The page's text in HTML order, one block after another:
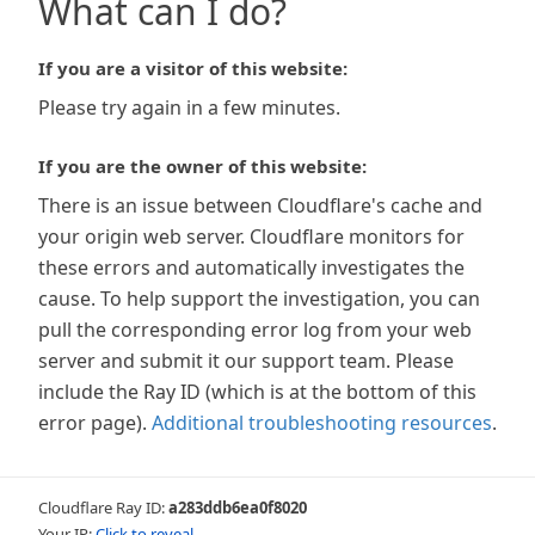
What can I do?
If you are a visitor of this website:
Please try again in a few minutes.
If you are the owner of this website:
There is an issue between Cloudflare's cache and
your origin web server. Cloudflare monitors for
these errors and automatically investigates the
cause. To help support the investigation, you can
pull the corresponding error log from your web
server and submit it our support team. Please
include the Ray ID (which is at the bottom of this
error page). Additional troubleshooting resources.
Cloudflare Ray ID:a283ddb6ea0f8020